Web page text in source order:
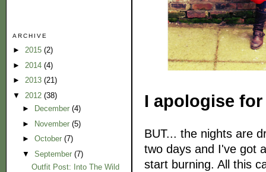
ARCHIVE
► 2015 (2)
► 2014 (4)
► 2013 (21)
▼ 2012 (38)
►
December (4)
► November (5)
► October (7)
▼ September (7)
Outfit Post: Into The Wild
I apologise
BUT... the nights are
two days and I've got
start burning. All this